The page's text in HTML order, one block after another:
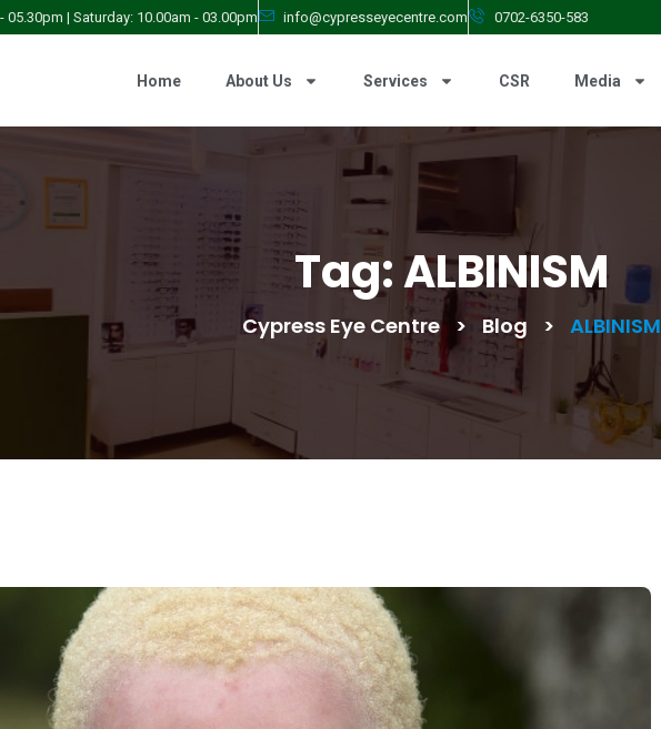
05.30pm | Saturday: 10.00am - 03.00pm info@cypresseyecentre.com 0702-6350-583
Home About Us Services CSR Media
Tag:ALBINISM
Cypress Eye Centre > Blog > ALBINISM